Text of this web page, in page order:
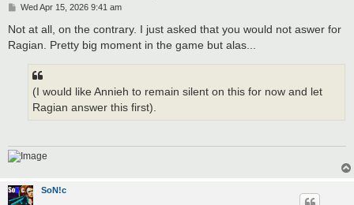
P
s
Wed Apr 15, 2026 9:41 am
Not at all, on the contrary. I just asked that you would not aswer for
Ragian. Pretty big moment in the game but alas...
(I would like Annieh to remain silent on this for now and let
Ragian answer this first).
SoN!c